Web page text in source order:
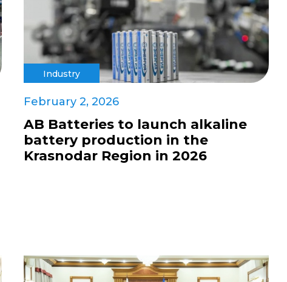
Industry
February 2, 2026
AB Batteries to launch alkaline
battery production in the
Krasnodar Region in 2026